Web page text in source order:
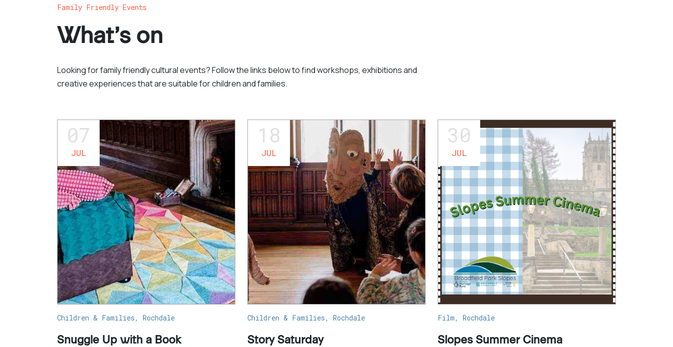
Family Friendly Events
What’s on
Looking for family friendly cultural events? Follow the links below to find workshops, exhibitions and
creative experiences that are suitable for children and families.
07
JUL
Children & Families, Rochdale
Snuggle Up with a Book
18
JUL
Children & Families, Rochdale
Story Saturday
30
JUL
Film, Rochdale
Slopes Summer Cinema